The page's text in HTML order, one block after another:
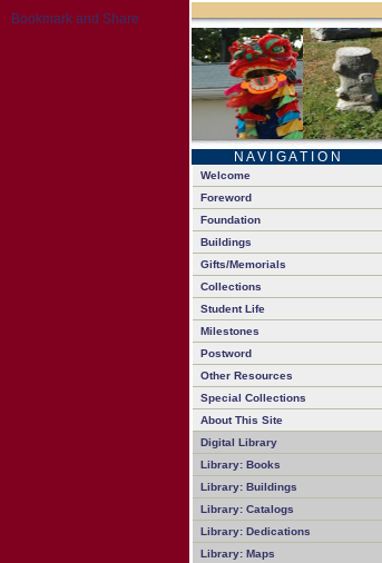
N A V I G A T I O N
Welcome
Foreword
Foundation
Buildings
Gifts/Memorials
Collections
Student Life
Milestones
Postword
Other Resources
Special Collections
About This Site
Digital Library
Library: Books
Library: Buildings
Library: Catalogs
Library: Dedications
Library: Maps